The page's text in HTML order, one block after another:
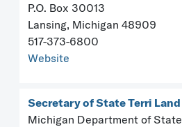
P.O. Box 30013
Lansing, Michigan 48909
517-373-6800
Website
Secretary of State Terri Land
Michigan Department of State